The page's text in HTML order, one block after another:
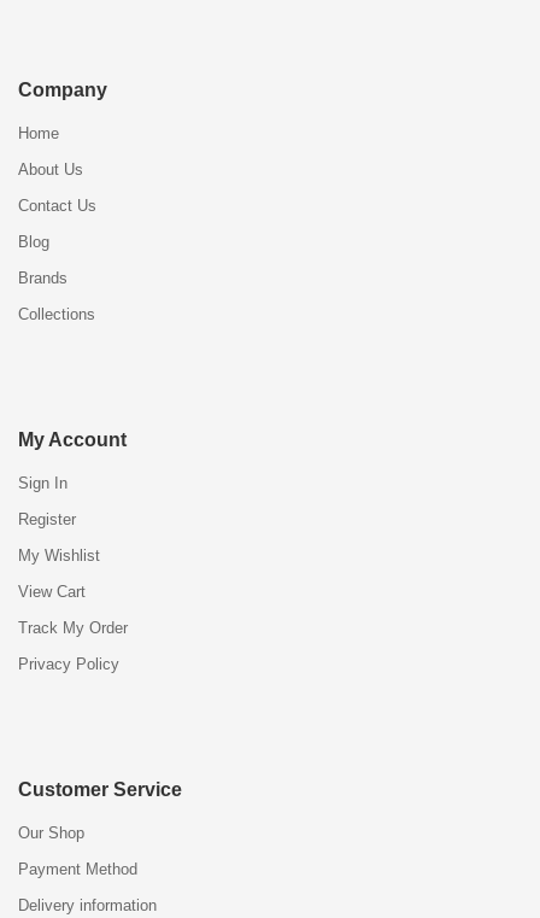
Company
Home
About Us
Contact Us
Blog
Brands
Collections
My Account
Sign In
Register
My Wishlist
View Cart
Track My Order
Privacy Policy
Customer Service
Our Shop
Payment Method
Delivery information